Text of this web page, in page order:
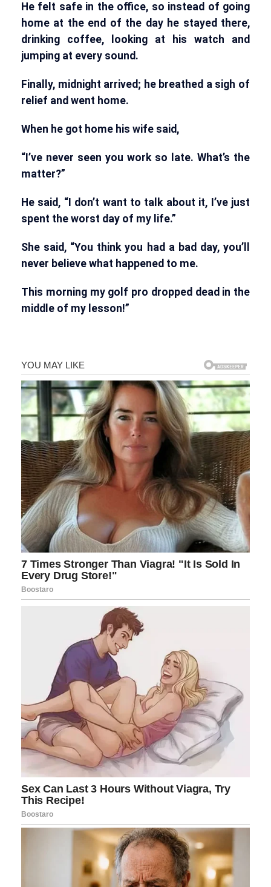
He felt safe in the office, so instead of going
home at the end of the day he stayed there,
drinking coffee, looking at his watch and
jumping at every sound.
Finally, midnight arrived; he breathed a sigh of
relief and went home.
When he got home his wife said,
“I’ve never seen you work so late. What’s the
matter?”
He said, “I don’t want to talk about it, I’ve just
spent the worst day of my life.”
She said, “You think you had a bad day, you’ll
never believe what happened to me.
This morning my golf pro dropped dead in the
middle of my lesson!”